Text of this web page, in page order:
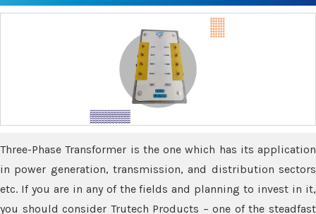
Three-Phase Transformer is the one which has its application
in power generation, transmission, and distribution sectors
etc. If you are in any of the fields and planning to invest in it,
you should consider Trutech Products – one of the steadfast